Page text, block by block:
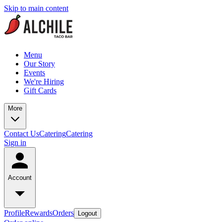
Skip to main content
Menu
Our Story
Events
We're Hiring
Gift Cards
More
Contact UsCateringCatering
Sign in
Account
ProfileRewardsOrders Logout